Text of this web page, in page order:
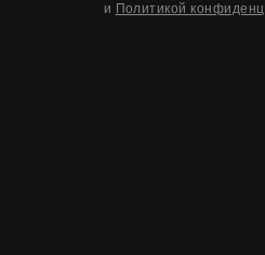
и Политикой